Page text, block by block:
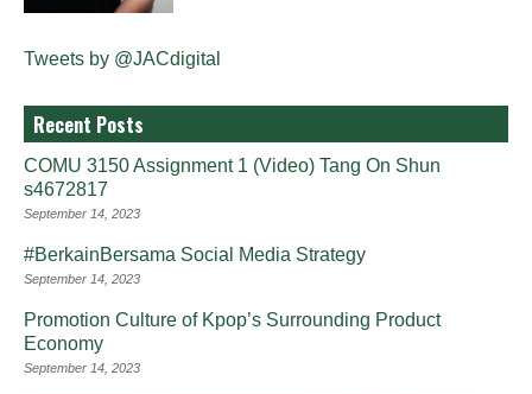
Tweets by @JACdigital
Recent Posts
COMU 3150 Assignment 1 (Video) Tang On Shun
s4672817
September 14, 2023
#BerkainBersama Social Media Strategy
September 14, 2023
Promotion Culture of Kpop’s Surrounding Product
Economy
September 14, 2023